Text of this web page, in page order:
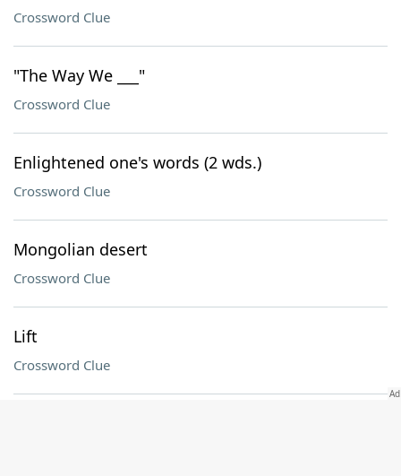
Crossword Clue
"The Way We ___"
Crossword Clue
Enlightened one's words (2 wds.)
Crossword Clue
Mongolian desert
Crossword Clue
Lift
Crossword Clue